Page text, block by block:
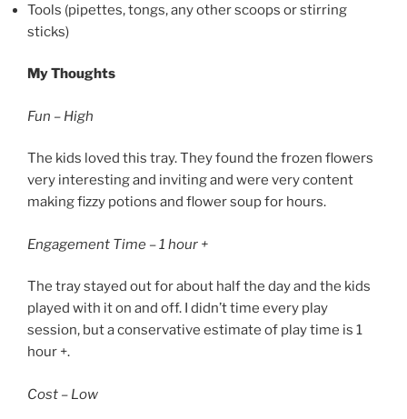
Tools (pipettes, tongs, any other scoops or stirring
sticks)
My Thoughts
Fun – High
The kids loved this tray. They found the frozen flowers
very interesting and inviting and were very content
making fizzy potions and flower soup for hours.
Engagement Time – 1 hour +
The tray stayed out for about half the day and the kids
played with it on and off. I didn’t time every play
session, but a conservative estimate of play time is 1
hour +.
Cost – Low